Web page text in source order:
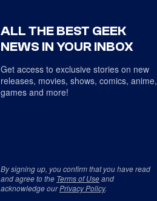
ALL THE BEST GEEK
NEWS IN YOUR INBOX
Get access to exclusive stories on new
releases, movies, shows, comics, anime,
games and more!
By signing up, you confirm that you have read
and agree to the Terms of Useand
acknowledge ourPrivacy Policy.